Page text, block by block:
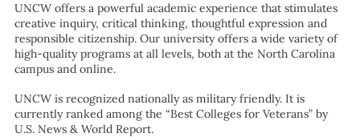
UNCW offers a powerful academic experience that stimulates
creative inquiry, critical thinking, thoughtful expression and
responsible citizenship. Our university offers a wide variety of
high-quality programs at all levels, both at the North Carolina
campus and online.
UNCW is recognized nationally as military friendly. It is
currently ranked among the “Best Colleges for Veterans” by
U.S. News & World Report.